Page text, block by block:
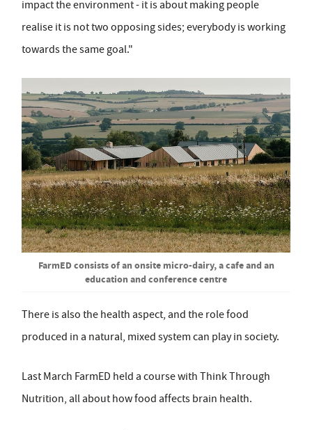
impact the environment - it is about making people
realise it is not two opposing sides; everybody is working
towards the same goal."
FarmED consists of an onsite micro-dairy, a cafe and an
education and conference centre
There is also the health aspect, and the role food
produced in a natural, mixed system can play in society.
Last March FarmED held a course with Think Through
Nutrition, all about how food affects brain health.